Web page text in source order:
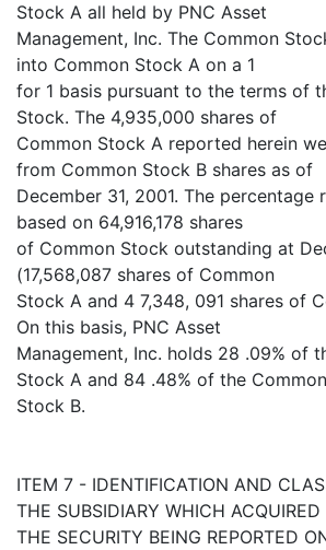
Stock A all held by PNC Asset
Management, Inc. The Common
into Common Stock A on a 1
for 1 basis pursuant to the terms of
Stock. The 4,935,000 shares of
Common Stock A reported herein
from Common Stock B shares as of
December 31, 2001. The percentage
based on 64,916,178 shares
of Common Stock outstanding at
(17,568,087 shares of Common
Stock A and 4 7,348, 091 shares of
On this basis, PNC Asset
Management, Inc. holds 28 .09% of
Stock A and 84 .48% of the Common
Stock B.
ITEM 7 - IDENTIFICATION AND
THE SUBSIDIARY WHICH ACQUIRED
THE SECURITY BEING REPORTED